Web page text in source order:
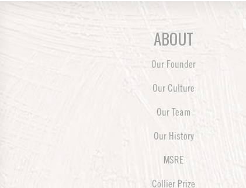
ABOUT
Our Founder
Our Culture
Our Team
Our History
MSRE
Collier Prize